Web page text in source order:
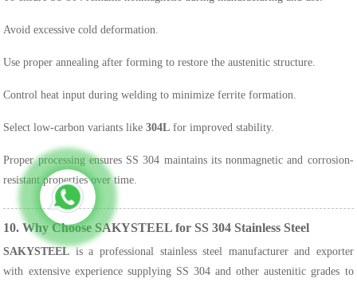
Avoid excessive cold deformation.
Use proper annealing after forming to restore the austenitic structure.
Control heat input during welding to minimize ferrite formation.
Select low-carbon variants like304L for improved stability.
Proper processing ensures SS 304 maintains its nonmagnetic and corrosion-
resistant properties over time.
10. Why Choose SAKYSTEEL for SS 304 Stainless Steel
SAKYSTEELis a professional stainless steel manufacturer and exporter
with extensive experience supplying SS 304 and other austenitic grades to